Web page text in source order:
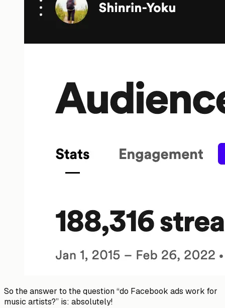
So the answer to the question “do Facebook ads work for
music artists?” is: absolutely!